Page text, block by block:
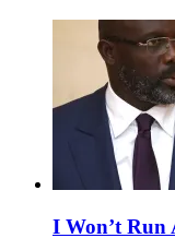
I Won’t Run